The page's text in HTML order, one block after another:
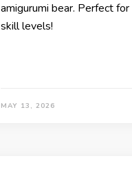
amigurumi bear. Perfect
skill levels!
MAY 13, 2026